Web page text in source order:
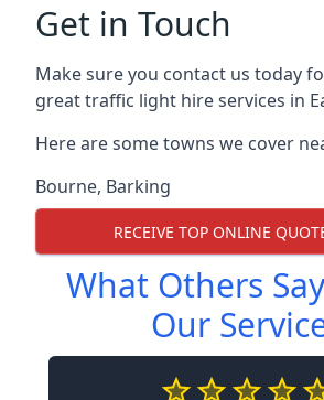
Get in Touch
Make sure you contact us today
great traffic light hire services in
Here are some towns we cover
Bourne, Barking
RECEIVE TOP ONLINE
What Others
Our